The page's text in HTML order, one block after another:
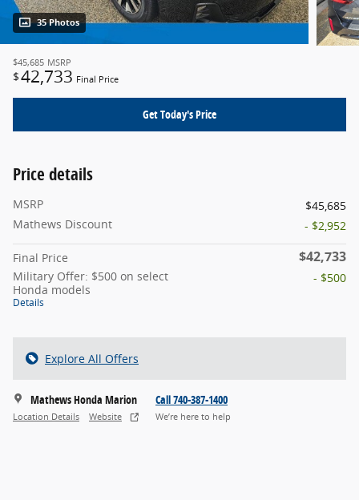
35 Photos
$45,685 MSRP
$42,733 Final Price
Get Today's Price
Price details
MSRP
$45,685
Mathews Discount
- $2,952
Final Price $42,733
Military Offer: $500 on select
Honda models
Details
- $500
Explore All Offers
Mathews Honda Marion
Location Details Website
Call 740-387-1400
We’re here to help